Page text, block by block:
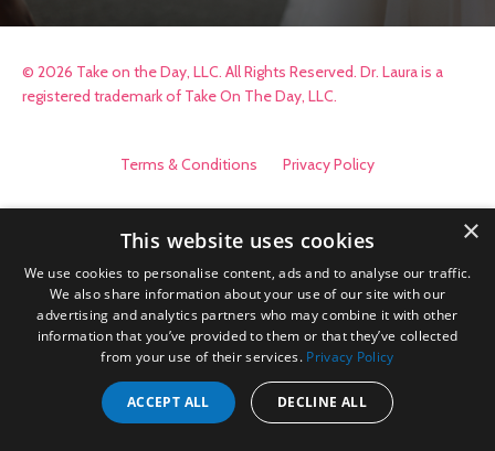
© 2026 Take on the Day, LLC. All Rights Reserved. Dr. Laura is a
registered trademark of Take On The Day, LLC.
Terms & Conditions Privacy Policy
×
This website uses cookies
We use cookies to personalise content, ads and to analyse our traffic.
We also share information about your use of our site with our
advertising and analytics partners who may combine it with other
information that you’ve provided to them or that they’ve collected
from your use of their services. Privacy Policy
ACCEPT ALL DECLINE ALL